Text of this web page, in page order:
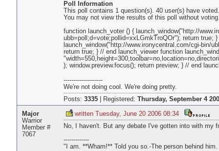
Poll Information
This poll contains 1 question(s). 40 user(s) have voted.
You may not view the results of this poll without
function launch_voter () { launch_window("http://
ubb=poll;d=vote;pollid=xxLGmkTroQOr"); return true;
launch_window("http://www.ironycentral.com/cgi-bin/
return true; } // end launch_viewer function
); window.preview.focus(); return preview; } // end
--------------------
We're not doing cool. We're doing pretty.
Posts: 3335| Registered: Thursday, September 4
Major
Warrior
Member #
7067
written Tuesday, June 20 2006 08:34
No, I haven't. But any debate I've gotten into with my
-------------
"I am. **Wham!** Told you so.-The person behind him.